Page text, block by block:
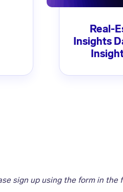
Real-
Insights
sign up using the form in the